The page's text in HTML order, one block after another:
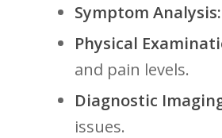
Symptom ‍Analysis:
Physical
and pain ⁢levels.
Diagnostic
issues.